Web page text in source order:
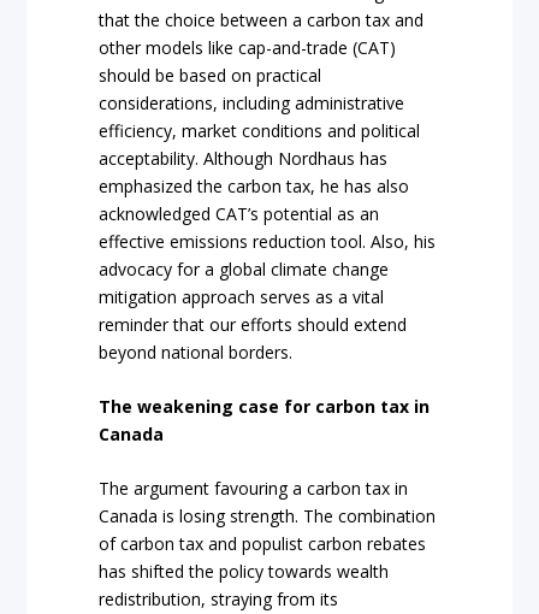
that the choice between a carbon tax and
other models like cap-and-trade (CAT)
should be based on practical
considerations, including administrative
efficiency, market conditions and political
acceptability. Although Nordhaus has
emphasized the carbon tax, he has also
acknowledged CAT’s potential as an
effective emissions reduction tool. Also, his
advocacy for a global climate change
mitigation approach serves as a vital
reminder that our efforts should extend
beyond national borders.
The weakening case for carbon tax in
Canada
The argument favouring a carbon tax in
Canada is losing strength. The combination
of carbon tax and populist carbon rebates
has shifted the policy towards wealth
redistribution, straying from its